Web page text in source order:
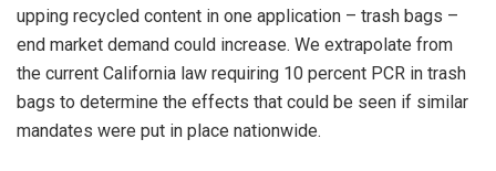
upping recycled content in one application – trash bags –
end market demand could increase. We extrapolate from
the current California law requiring 10 percent PCR in trash
bags to determine the effects that could be seen if similar
mandates were put in place nationwide.